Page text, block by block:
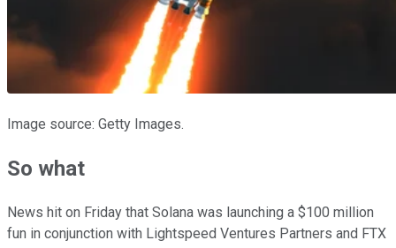
Image source: Getty Images.
So what
News hit on Friday that Solana was launching a $100 million
fun in conjunction with Lightspeed Ventures Partners and FTX